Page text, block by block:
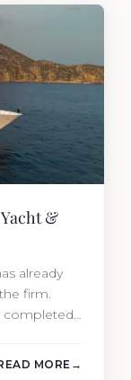
&
already
firm.
completed
MORE